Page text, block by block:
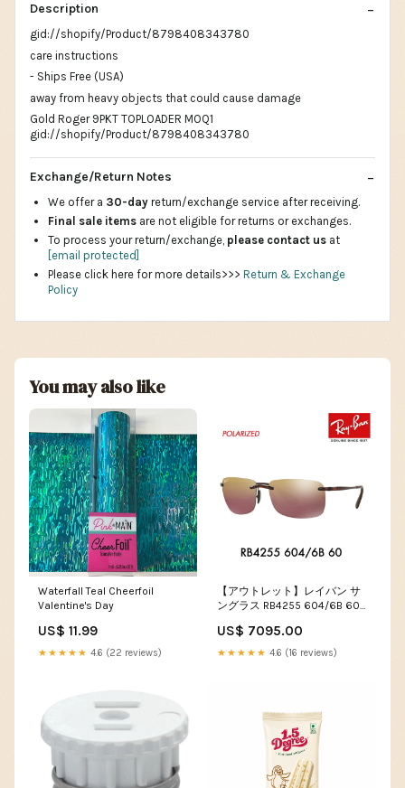
Description
gid://shopify/Product/8798408343780
care instructions
- Ships Free (USA)
away from heavy objects that could cause damage
Gold Roger 9PKT TOPLOADER MOQ1
gid://shopify/Product/8798408343780
Exchange/Return Notes
We offer a 30-day return/exchange service after receiving.
Final sale items are not eligible for returns or exchanges.
To process your return/exchange, please contact us at
[email protected]
Please click here for more details>>> Return & Exchange
Policy
You may also like
Waterfall Teal Cheerfoil
Valentine's Day
US$ 11.99
★★★★★ 4.6 (22 reviews)
【アウトレット】レイバン サ
ングラス RB4255 604/6B 60
ポイント 偏光 sunglasses
US$ 7095.00
★★★★★ 4.6 (16 reviews)